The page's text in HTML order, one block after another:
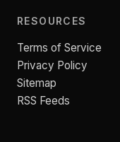
RESOURCES
Terms of Service
Privacy Policy
Sitemap
RSS Feeds